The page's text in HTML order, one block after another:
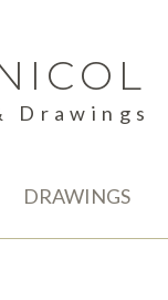
Drawings
DRAWINGS